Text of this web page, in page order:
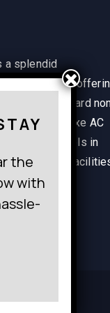
a splendid
Bhubaneswar
single standard
AC and deluxe AC
budget hotels in
range of
the
with